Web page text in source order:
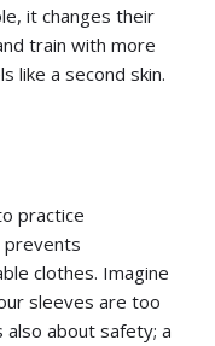
it changes their
train with more
like a second skin.
practice
prevents
clothes. Imagine
sleeves are too
about safety; a